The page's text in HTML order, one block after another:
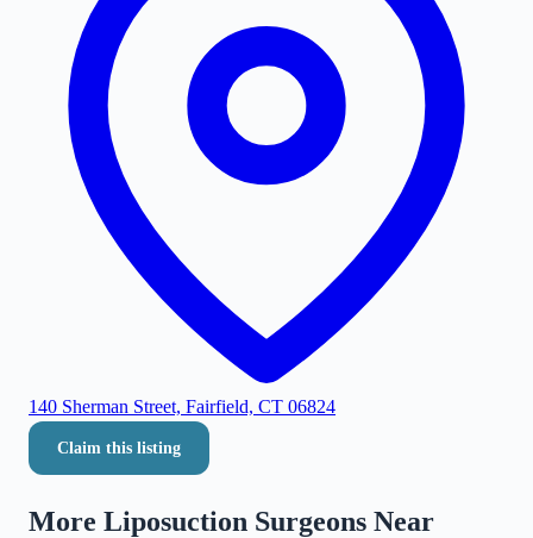
140 Sherman Street, Fairfield, CT 06824
Claim this listing
More Liposuction Surgeons Near